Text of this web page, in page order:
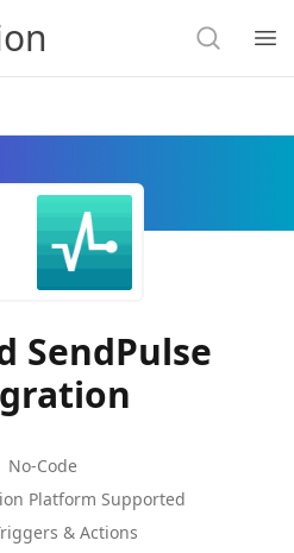
Search
SendPulse
No-code Integration
No-Code
Supported Automation
Platform Supported
Optix Actions
& Actions
SendPulseActions